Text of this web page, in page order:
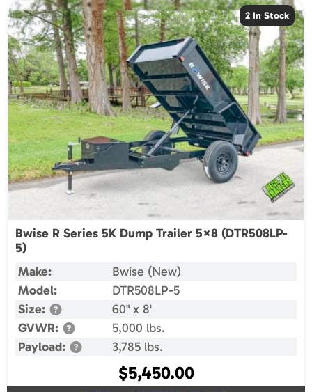
2 In Stock
Bwise R Series 5K Dump Trailer 5×8 (DTR508LP-
5)
Make:
Bwise (New)
Model:
DTR508LP-5
Size:
60" x 8'
GVWR:
5,000 lbs.
Payload:
3,785 lbs.
$5,450.00